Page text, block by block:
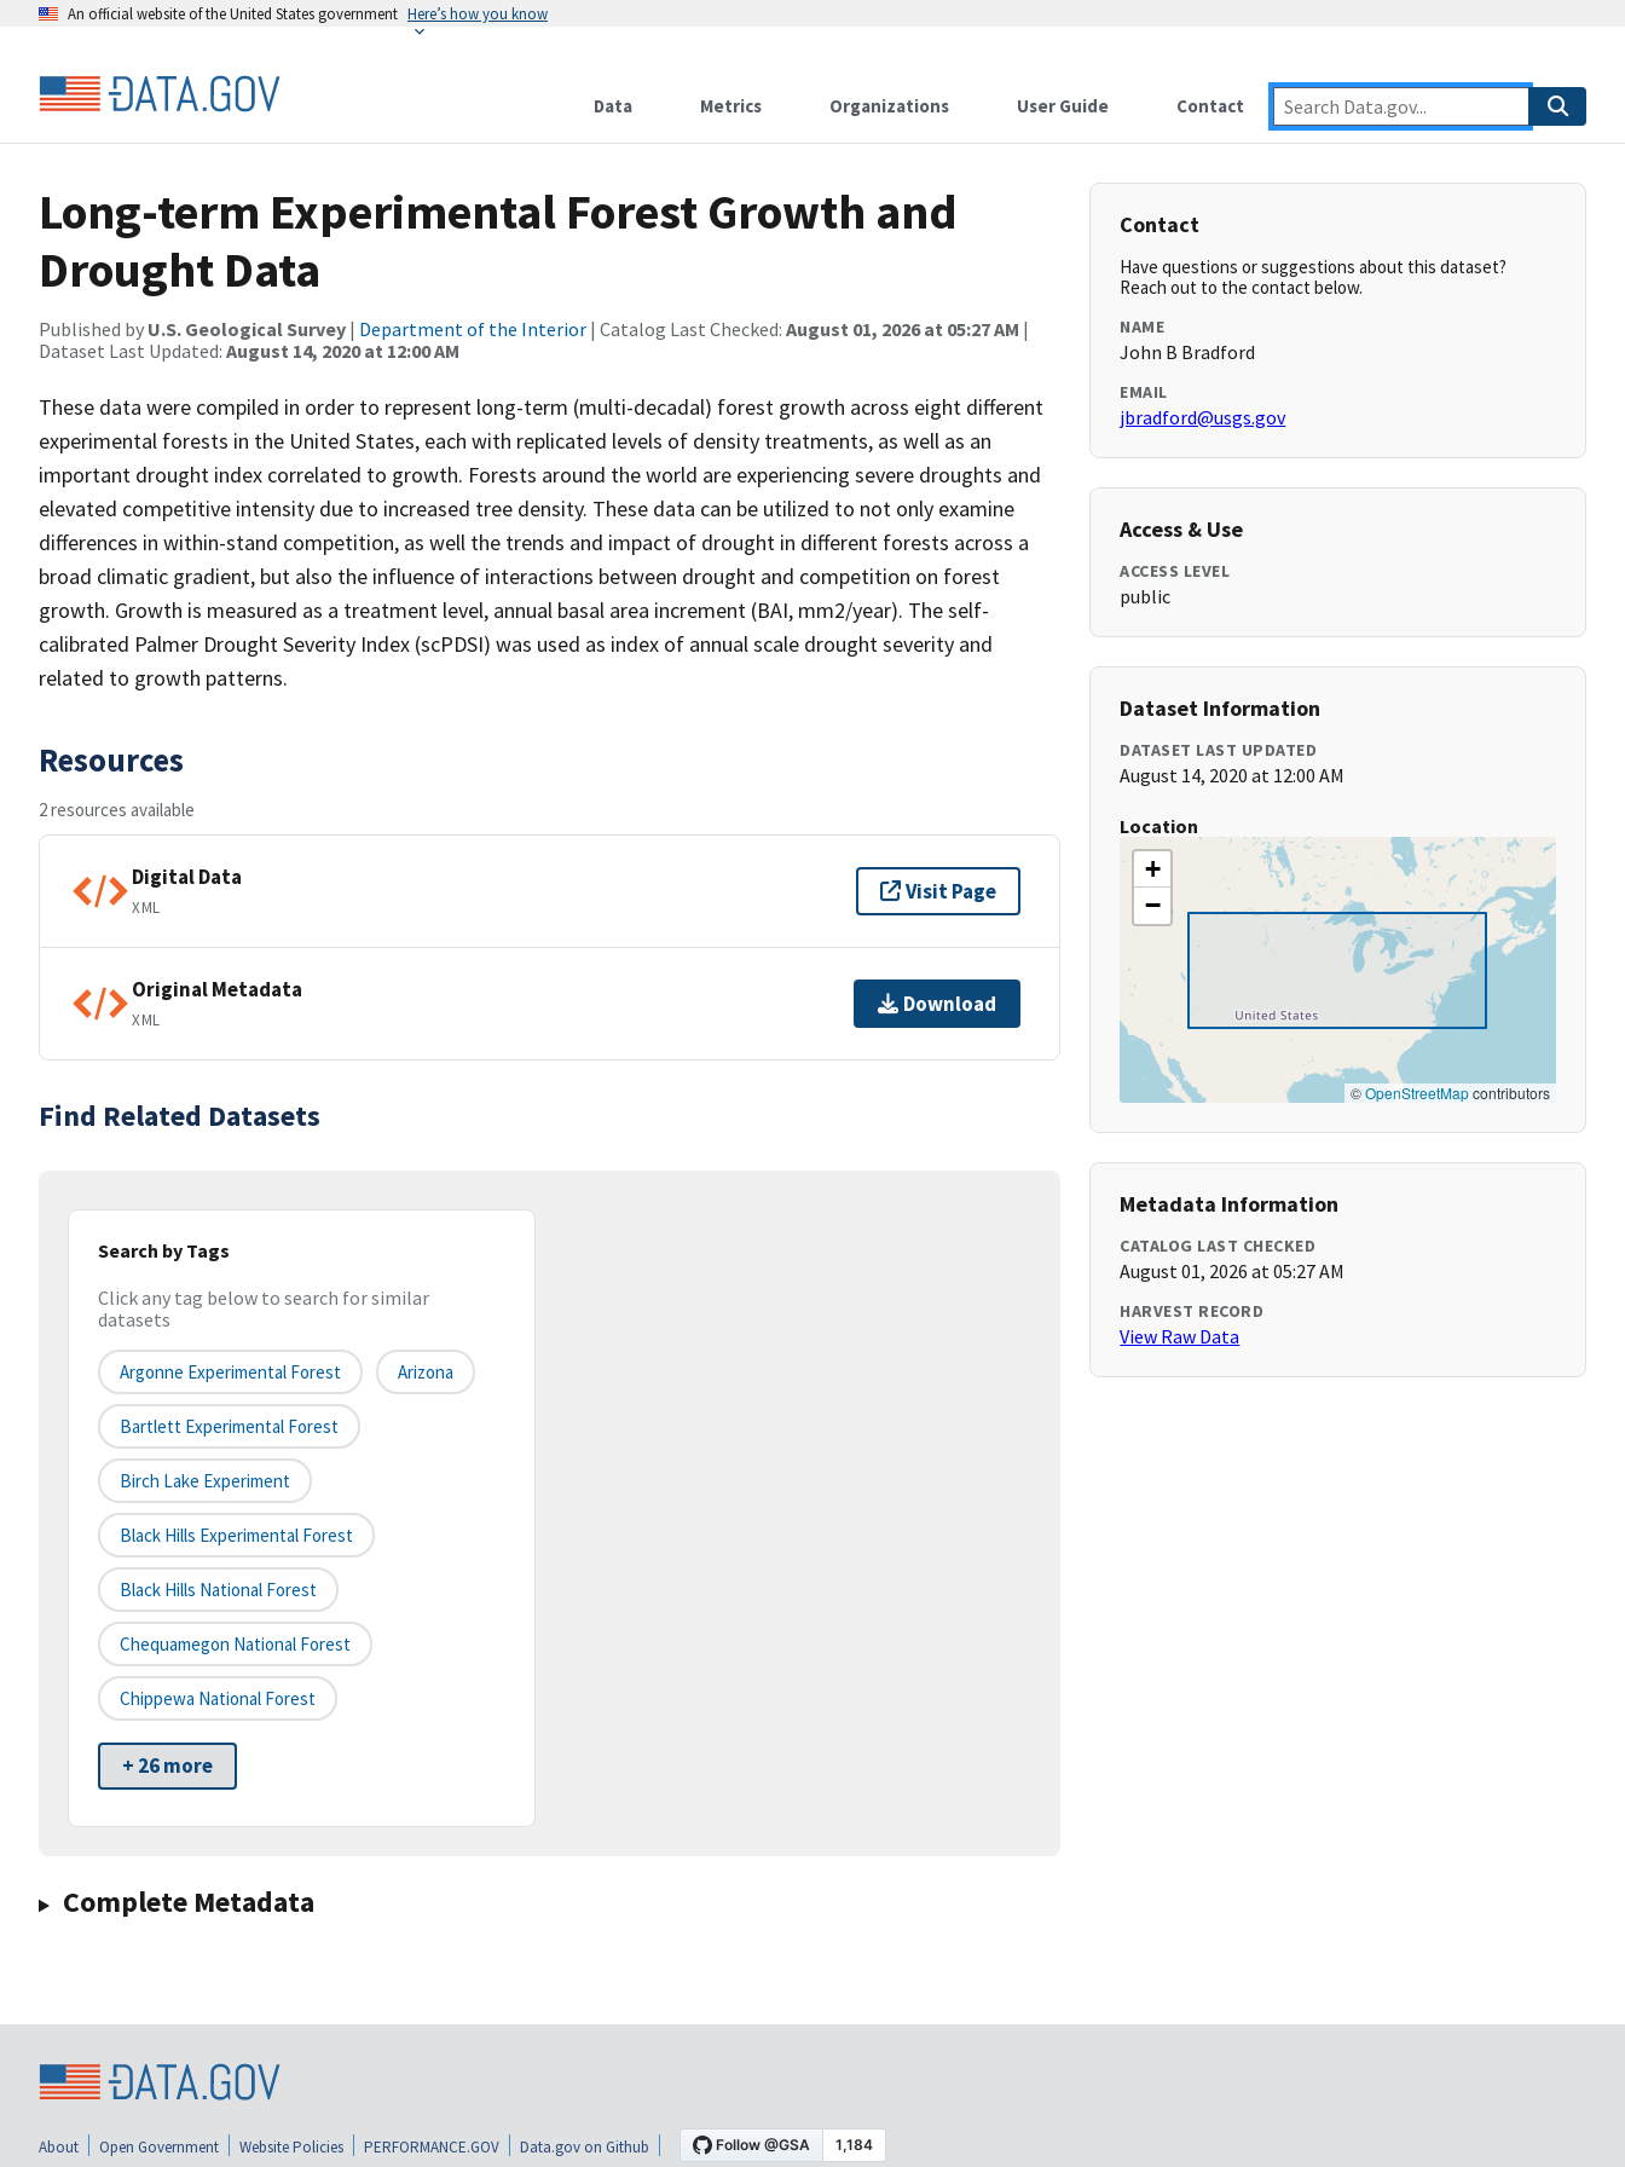
An official website of the United States government Here’s how you know
Data Metrics Organizations User Guide Contact
Long-term Experimental Forest Growth and
Drought Data
Published by U.S. Geological Survey | Department of the Interior | Catalog Last Checked: August 01, 2026 at 05:27 AM |
Dataset Last Updated: August 14, 2020 at 12:00 AM
These data were compiled in order to represent long-term (multi-decadal) forest growth across eight different
experimental forests in the United States, each with replicated levels of density treatments, as well as an
important drought index correlated to growth. Forests around the world are experiencing severe droughts and
elevated competitive intensity due to increased tree density. These data can be utilized to not only examine
differences in within-stand competition, as well the trends and impact of drought in different forests across a
broad climatic gradient, but also the influence of interactions between drought and competition on forest
growth. Growth is measured as a treatment level, annual basal area increment (BAI, mm2/year). The self-
calibrated Palmer Drought Severity Index (scPDSI) was used as index of annual scale drought severity and
related to growth patterns.
Resources
2 resources available
Digital Data
XML
Visit Page
Original Metadata
XML
Download
Find Related Datasets
Search by Tags
Click any tag below to search for similar
datasets
Argonne Experimental Forest Arizona
Bartlett Experimental Forest
Birch Lake Experiment
Black Hills Experimental Forest
Black Hills National Forest
Chequamegon National Forest
Chippewa National Forest
+ 26 more
Complete Metadata
Contact
Have questions or suggestions about this dataset?
Reach out to the contact below.
NAME
John B Bradford
EMAIL
jbradford@usgs.gov
Access & Use
ACCESS LEVEL
public
Dataset Information
DATASET LAST UPDATED
August 14, 2020 at 12:00 AM
Location
+
−
©OpenStreetMapcontributors
Metadata Information
CATALOG LAST CHECKED
August 01, 2026 at 05:27 AM
HARVEST RECORD
View Raw Data
About Open Government Website Policies PERFORMANCE.GOV Data.gov on Github